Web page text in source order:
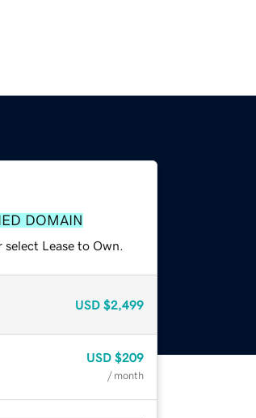
DOMAIN
Lease to Own.
USD $2,499
USD $209
/ month